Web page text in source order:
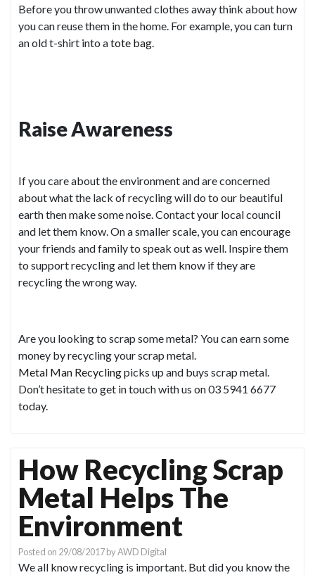
Before you throw unwanted clothes away think about how
you can reuse them in the home. For example, you can turn
an old t-shirt into atote bag.
Raise Awareness
If you care about the environment and are concerned
about what the lack of recycling will do to our beautiful
earth then make some noise. Contact your local council
and let them know. On a smaller scale, you can encourage
your friends and family to speak out as well. Inspire them
to support recycling and let them know if they are
recycling the wrong way.
Are you looking to scrap some metal? You can earn some
money by recycling your scrap metal.
Metal Man Recyclingpicks up and buys scrap metal.
Don’t hesitate to get in touch with us on 03 5941 6677
today.
How Recycling Scrap
Metal Helps The
Environment
Posted on 29/08/2017byAWD Digital
We all know recycling is important. But did you know the